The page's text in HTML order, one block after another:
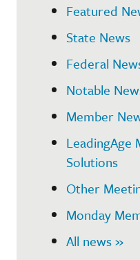
Featured
State News
Federal
Notable
Member
LeadingAge
Solutions
Other
Monday
All news »